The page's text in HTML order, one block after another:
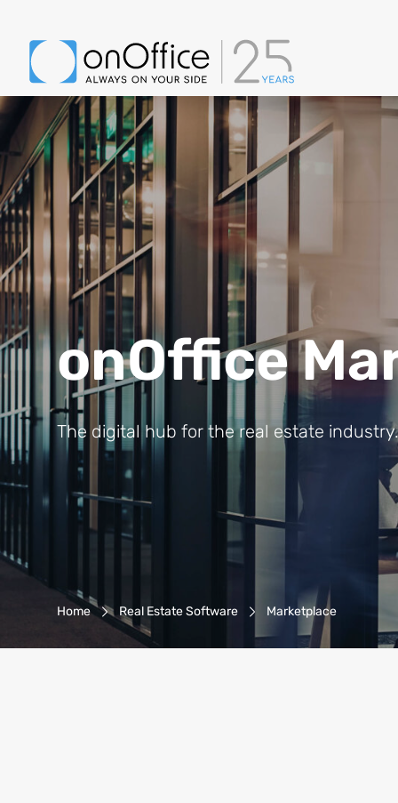
onOffice
The digital hub for the real estate industry.
Breadcrumb-Navigation
Home Real Estate Software Marketplace